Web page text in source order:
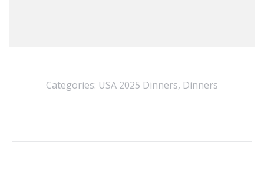
Categories: USA 2025 Dinners, Dinners
Album